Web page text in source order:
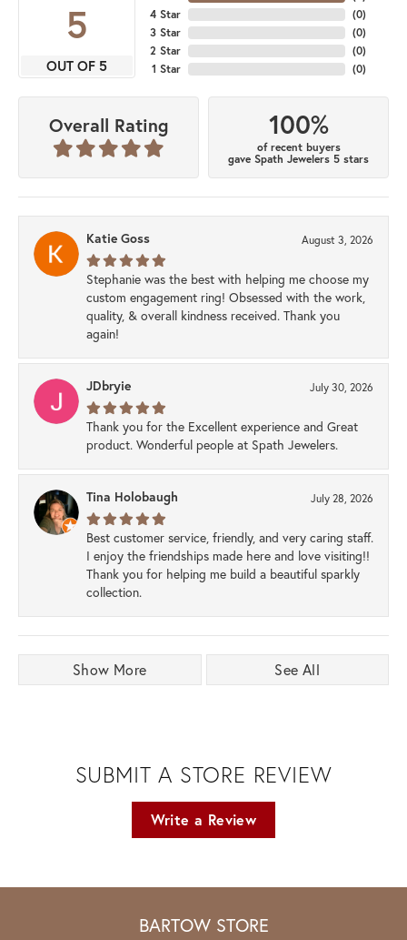
5
OUT OF 5
4 Star
3 Star
2 Star
1 Star
(0)
(0)
(0)
(0)
Overall Rating 100%
of recent buyers
gave Spath Jewelers 5 stars
Katie Goss August 3, 2026
Stephanie was the best with helping me choose my
custom engagement ring! Obsessed with the work,
quality, & overall kindness received. Thank you
again!
JDbryie July 30, 2026
Thank you for the Excellent experience and Great
product. Wonderful people at Spath Jewelers.
Tina Holobaugh July 28, 2026
Best customer service, friendly, and very caring staff.
I enjoy the friendships made here and love visiting!!
Thank you for helping me build a beautiful sparkly
collection.
Show More See All
SUBMIT A STORE REVIEW
Write a Review
BARTOW STORE